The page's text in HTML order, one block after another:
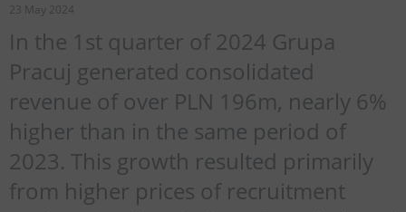
23 May 2024
In the 1st quarter of 2024 Grupa
Pracuj generated consolidated
revenue of over PLN 196m, nearly 6%
higher than in the same period of
2023. This growth resulted primarily
from higher prices of recruitment